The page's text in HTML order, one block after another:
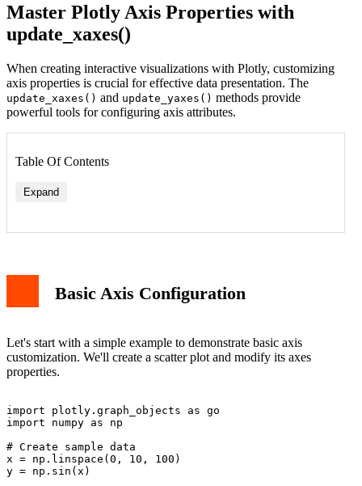
Master Plotly Axis Properties with
update_xaxes()
When creating interactive visualizations with Plotly, customizing
axis properties is crucial for effective data presentation. The
update_xaxes() and update_yaxes() methods provide
powerful tools for configuring axis attributes.
Table Of Contents
Expand
Basic Axis Configuration
Let's start with a simple example to demonstrate basic axis
customization. We'll create a scatter plot and modify its axes
properties.
import plotly.graph_objects as go
import numpy as np
# Create sample data
x = np.linspace(0, 10, 100)
y = np.sin(x)